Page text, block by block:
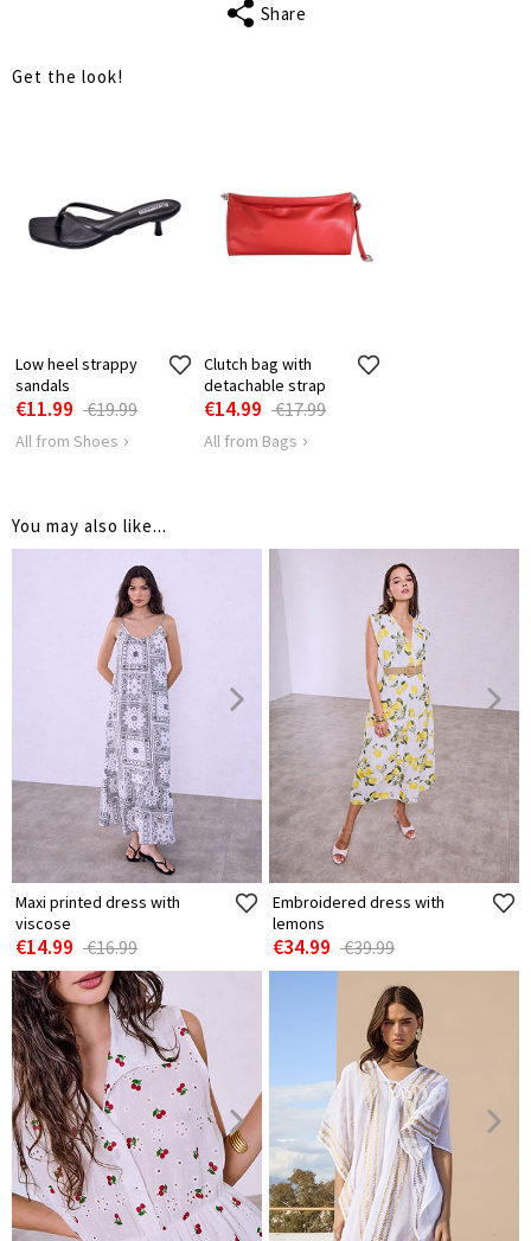
HIPS
SHOULDER
LENGTH
106
96
31
Share
Get the look!
Low heel strappy
sandals
€11.99 €19.99
All from Shoes
Clutch bag with
detachable strap
€14.99 €17.99
All from Bags
You may also like...
Maxi printed dress with
viscose
€14.99 €16.99
Embroidered dress with
lemons
€34.99 €39.99